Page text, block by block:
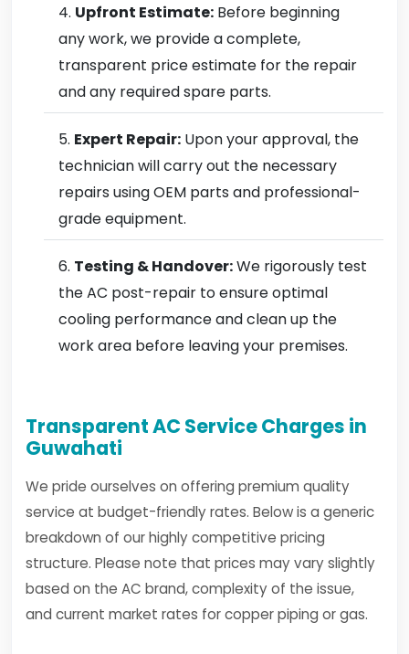
Upfront Estimate: Before beginning
any work, we provide a complete,
transparent price estimate for the repair
and any required spare parts.
Expert Repair: Upon your approval, the
technician will carry out the necessary
repairs using OEM parts and professional-
grade equipment.
Testing & Handover:We rigorously test
the AC post-repair to ensure optimal
cooling performance and clean up the
work area before leaving your premises.
Transparent AC Service Charges in
Guwahati
We pride ourselves on offering premium quality
service at budget-friendly rates. Below is a generic
breakdown of our highly competitive pricing
structure. Please note that prices may vary slightly
based on the AC brand, complexity of the issue,
and current market rates for copper piping or gas.